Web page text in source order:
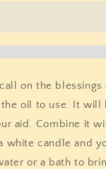
on the blessings
oil to use. It will
aid. Combine it
white candle and
or a bath to